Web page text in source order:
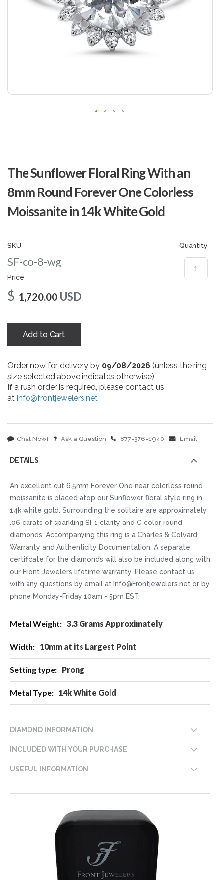
The Sunflower Floral Ring With an
8mm Round Forever One Colorless
Moissanite in 14k White Gold
SKU
SF-co-8-wg
Price
$ 1,720.00 USD
Quantity
Add to Cart
Order now for delivery by 09/08/2026 (unless the ring
size selected above indicates otherwise)
If a rush order is required, please contact us
at info@frontjewelers.net
Chat Now! Ask a Question 877-376-1940 Email
the
beginning
of
images
DETAILS
An excellent cut 6.5mm Forever One near colorless round
moissanite is placed atop our Sunflower floral style ring in
14k white gold. Surrounding the solitaire are approximately
.06 carats of sparkling SI-1 clarity and G color round
diamonds. Accompanying this ring is a Charles & Colvard
Warranty and Authenticity Documentation. A separate
certificate for the diamonds will also be included along with
our Front Jewelers lifetime warranty. Please contact us
with any questions by email at Info@Frontjewelers.net or by
phone Monday-Friday 10am - 5pm EST.
Information
3.3 Grams Approximately
10mm at its Largest Point
Prong
14k White Gold
DIAMOND INFORMATION
INCLUDED WITH YOUR PURCHASE
USEFUL INFORMATION